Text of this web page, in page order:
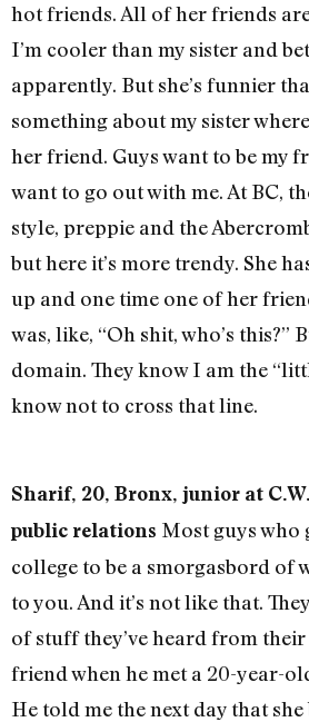
hot friends. All of her friends
I’m cooler than my sister and
apparently. But she’s funnier
something about my sister
her friend. Guys want to be my
want to go out with me. At BC,
style, preppie and the
but here it’s more trendy. She
up and one time one of her
was, like, “Oh shit, who’s this?”
domain. They know I am the
know not to cross that line.
Sharif, 20, Bronx, junior at
public relations Most guys who
college to be a smorgasbord of
to you. And it’s not like that.
of stuff they’ve heard from their
friend when he met a 20-year-
He told me the next day that